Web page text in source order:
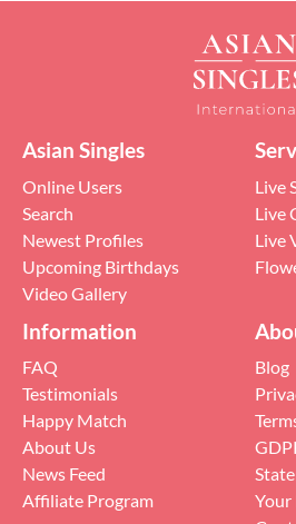
Asian Singles
Online Users
Search
Newest Profiles
Upcoming Birthdays
Video Gallery
Live
Live
Live
Information
FAQ
Testimonials
Happy Match
About Us
News Feed
Affiliate Program
Blog
Your